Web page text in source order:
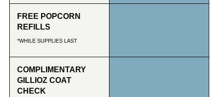
FREE POPCORN
REFILLS
*WHILE SUPPLIES LAST
COMPLIMENTARY
GILLIOZ COAT
CHECK